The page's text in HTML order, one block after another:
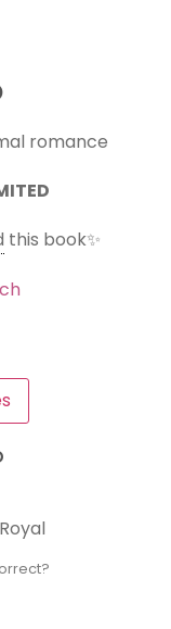
romance
this book✨